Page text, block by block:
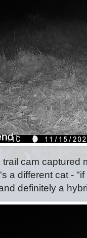
cam captured
a different cat -
definitely a